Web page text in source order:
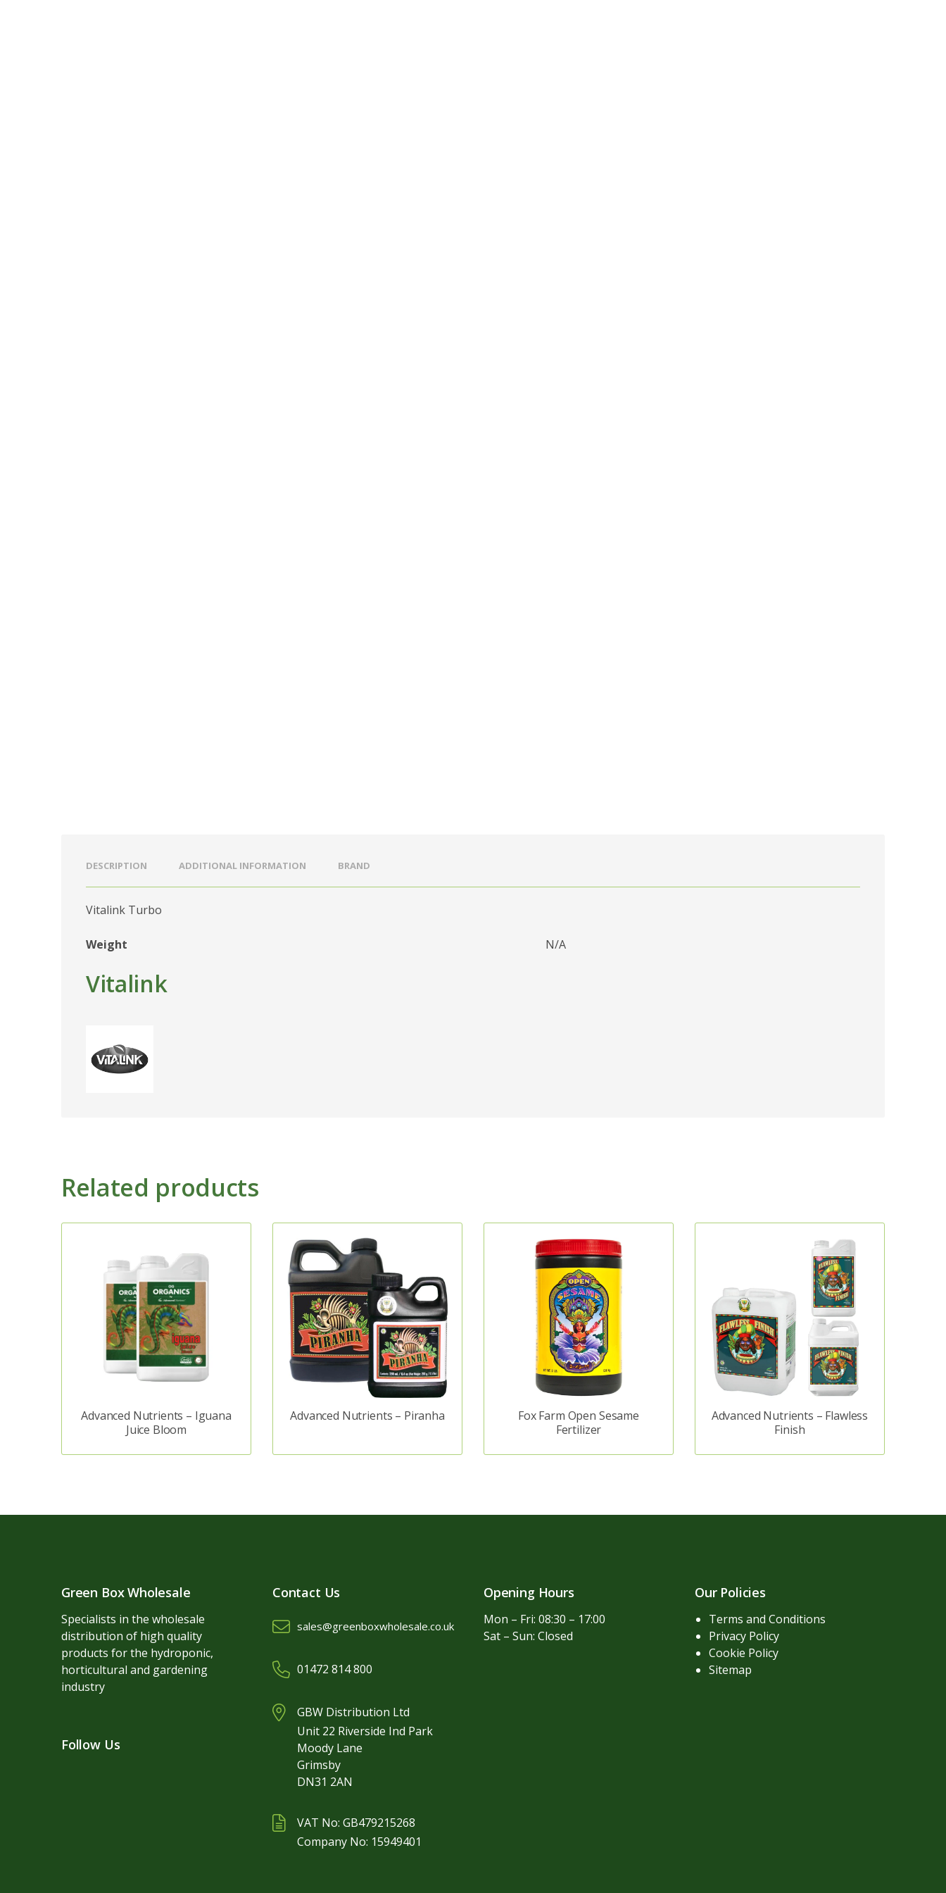
DESCRIPTION ADDITIONAL INFORMATION BRAND
Vitalink Turbo
Weight N/A
Vitalink
Related products
Advanced Nutrients – Iguana
Juice Bloom
Advanced Nutrients – Piranha
Fox Farm Open Sesame
Fertilizer
Advanced Nutrients – Flawless
Finish
Green Box Wholesale
Specialists in the wholesale
distribution of high quality
products for the hydroponic,
horticultural and gardening
industry
Follow Us
Contact Us
sales@greenboxwholesale.co.uk
01472 814 800
GBW Distribution Ltd
Unit 22 Riverside Ind Park
Moody Lane
Grimsby
DN31 2AN
VAT No: GB479215268
Company No: 15949401
Opening Hours
Mon – Fri: 08:30 – 17:00
Sat – Sun: Closed
Our Policies
Terms and Conditions
Privacy Policy
Cookie Policy
Sitemap